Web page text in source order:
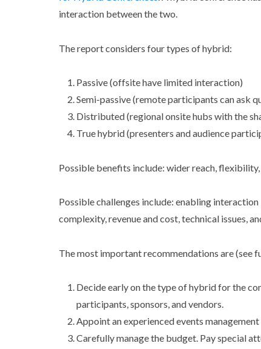
interaction between the two.
The report considers four types of hybrid:
Passive (offsite have limited interaction)
Semi-passive (remote participants can ask
Distributed (regional onsite hubs with the
True hybrid (presenters and audience
Possible benefits include: wider reach,
Possible challenges include: enabling
complexity, revenue and cost, technical issues,
The most important recommendations are (see
Decide early on the type of hybrid for the
participants, sponsors, and vendors.
Appoint an experienced events
Carefully manage the budget. Pay special